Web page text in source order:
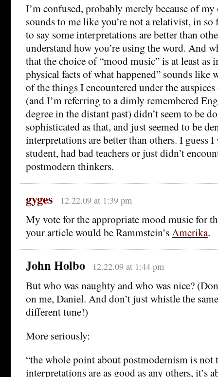
I’m confused, probably merely because of
sounds to me like you’re not a relativist, in so
to say some interpretations are better than
understand how you’re using the word. And
that the choice of “mood music” is at least as
physical facts of what happened” sounds like
of the things I encountered under the
(and I’m referring to a dimly remembered
degree in the distant past) didn’t seem to be
sophisticated as that, and just seemed to be
interpretations are better than others. I guess I
student, had bad teachers or just didn’t
postmodern thinkers.
gyges 12.22.09 at 1:39 pm
My vote for the appropriate mood music for
your article would be Rammstein’s Amerika.
John Holbo 12.22.09 at 1:44 pm
But who was naughty and who was nice?
on me, Daniel. And don’t just whistle the
different tune!)
More seriously:
“the whole point about postmodernism is not
interpretations are as good as any others, it’s